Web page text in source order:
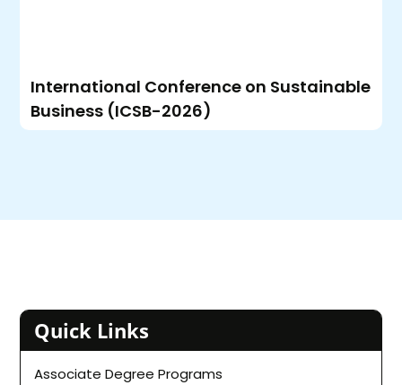
International Conference on Sustainable
Business (ICSB-2026)
Quick Links
Associate Degree Programs